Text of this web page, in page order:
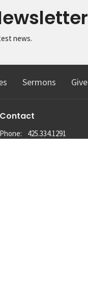
news.
Sermons Give
Contact
Phone:
425.334.1291